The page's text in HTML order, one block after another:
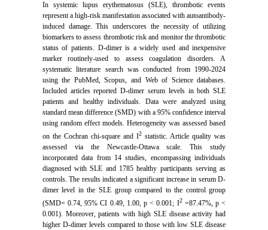
In systemic lupus erythematosus (SLE), thrombotic events
represent a high-risk manifestation associated with autoantibody-
induced damage. This underscores the necessity of utilizing
biomarkers to assess thrombotic risk and monitor the thrombotic
status of patients. D-dimer is a widely used and inexpensive
marker routinely-used to assess coagulation disorders. A
systematic literature search was conducted from 1990-2024
using the PubMed, Scopus, and Web of Science databases.
Included articles reported D-dimer serum levels in both SLE
patients and healthy individuals. Data were analyzed using
standard mean difference (SMD) with a 95% confidence interval
using random effect models. Heterogeneity was assessed based
on the Cochran chi-square and I2 statistic. Article quality was
assessed via the Newcastle-Ottawa scale. This study
incorporated data from 14 studies, encompassing individuals
diagnosed with SLE and 1785 healthy participants serving as
controls. The results indicated a significant increase in serum D-
dimer level in the SLE group compared to the control group
(SMD= 0.74, 95% CI 0.49, 1.00, p < 0.001; I2=87.47%, p <
0.001). Moreover, patients with high SLE disease activity had
higher D-dimer levels compared to those with low SLE disease